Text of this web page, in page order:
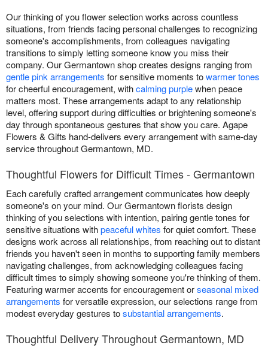
Our thinking of you flower selection works across countless
situations, from friends facing personal challenges to recognizing
someone's accomplishments, from colleagues navigating
transitions to simply letting someone know you miss their
company. Our Germantown shop creates designs ranging from
gentle pink arrangements for sensitive moments towarmer tones
for cheerful encouragement, withcalming purplewhen peace
matters most. These arrangements adapt to any relationship
level, offering support during difficulties or brightening someone's
day through spontaneous gestures that show you care. Agape
Flowers & Gifts hand-delivers every arrangement with same-day
service throughout Germantown, MD.
Thoughtful Flowers for Difficult Times - Germantown
Each carefully crafted arrangement communicates how deeply
someone's on your mind. Our Germantown florists design
thinking of you selections with intention, pairing gentle tones for
sensitive situations withpeaceful whites for quiet comfort. These
designs work across all relationships, from reaching out to distant
friends you haven't seen in months to supporting family members
navigating challenges, from acknowledging colleagues facing
difficult times to simply showing someone you're thinking of them.
Featuring warmer accents for encouragement orseasonal mixed
arrangements for versatile expression, our selections range from
modest everyday gestures tosubstantial arrangements.
Thoughtful Delivery Throughout Germantown, MD